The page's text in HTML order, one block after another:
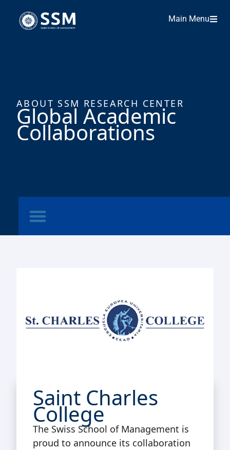
Main Menu
ABOUT SSM RESEARCH CENTER
Global Academic
Collaborations
Saint Charles
College
The Swiss School of Management is
proud to announce its collaboration